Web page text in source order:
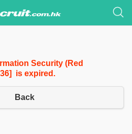
Security (Red
is expired.
Back